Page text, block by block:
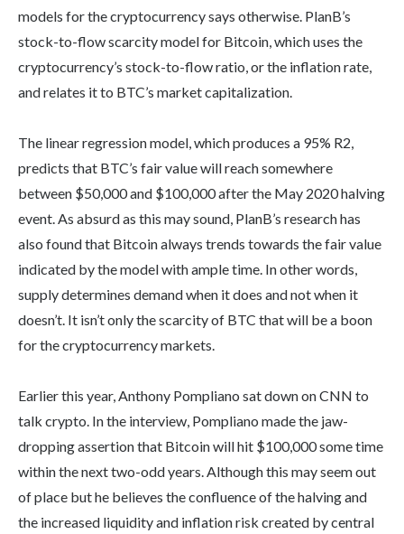
models for the cryptocurrency says otherwise. PlanB’s
stock-to-flow scarcity model for Bitcoin, which uses the
cryptocurrency’s stock-to-flow ratio, or the inflation rate,
and relates it to BTC’s market capitalization.
The linear regression model, which produces a 95% R2,
predicts that BTC’s fair value will reach somewhere
between $50,000 and $100,000 after the May 2020 halving
event. As absurd as this may sound, PlanB’s research has
also found that Bitcoin always trends towards the fair value
indicated by the model with ample time. In other words,
supply determines demand when it does and not when it
doesn’t. It isn’t only the scarcity of BTC that will be a boon
for the cryptocurrency markets.
Earlier this year, Anthony Pompliano sat down on CNN to
talk crypto. In the interview, Pompliano made the jaw-
dropping assertion that Bitcoin will hit $100,000 some time
within the next two-odd years. Although this may seem out
of place but he believes the confluence of the halving and
the increased liquidity and inflation risk created by central